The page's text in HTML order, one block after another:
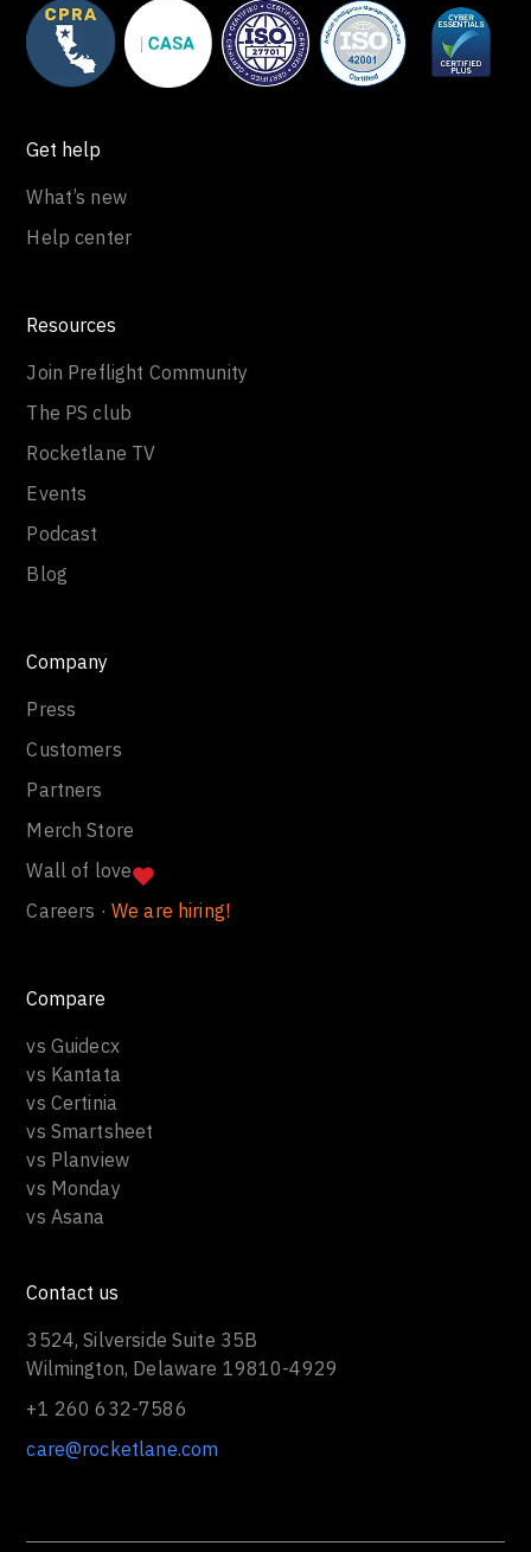
Get help
What’s new
Help center
Resources
Join Preflight Community
The PS club
Rocketlane TV
Events
Podcast
Blog
Company
Press
Customers
Partners
Merch Store
Wall of love
Careers · We are hiring!
Compare
vs Guidecx
vs Kantata
vs Certinia
vs Smartsheet
vs Planview
vs Monday
vs Asana
Contact us
3524, Silverside Suite 35B
Wilmington, Delaware 19810-4929
+1 260 632-7586
care@rocketlane.com